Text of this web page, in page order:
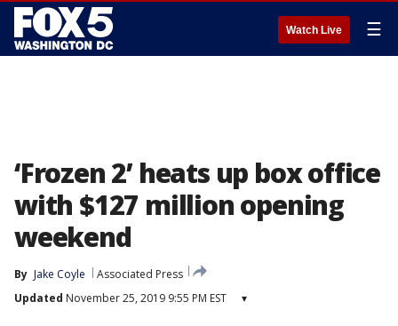
Watch Live ☰
‘Frozen 2’ heats up box office
with $127 million opening
weekend
By Jake Coyle
Associated Press
Updated November 25, 2019 9:55 PM EST ▾